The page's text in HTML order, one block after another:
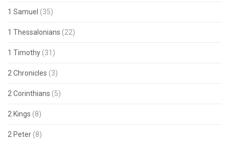
1 Samuel (35)
1 Thessalonians (22)
1 Timothy (31)
2 Chronicles (3)
2 Corinthians (5)
2 Kings (8)
2 Peter (8)